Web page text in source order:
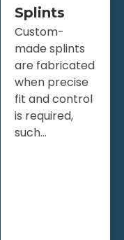
Splints
Custom-
made splints
are fabricated
when precise
fit and control
is required,
such...